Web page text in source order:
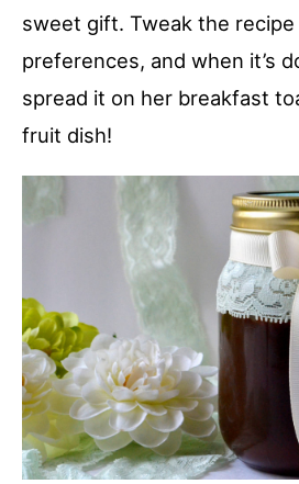
sweet gift. Tweak the
preferences, and when it’s
spread it on her breakfast
fruit dish!